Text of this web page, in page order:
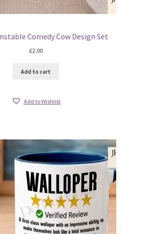
Comedy Cow Design Set
£2.00
Add to cart
Add to Wishlist